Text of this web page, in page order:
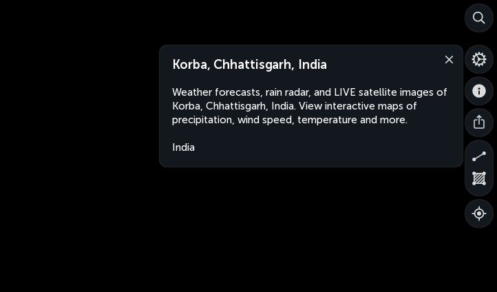
Korba, Chhattisgarh, India
Weather forecasts, rain radar, and LIVE satellite images of
Korba, Chhattisgarh, India. View interactive maps of
precipitation, wind speed, temperature and more.
India